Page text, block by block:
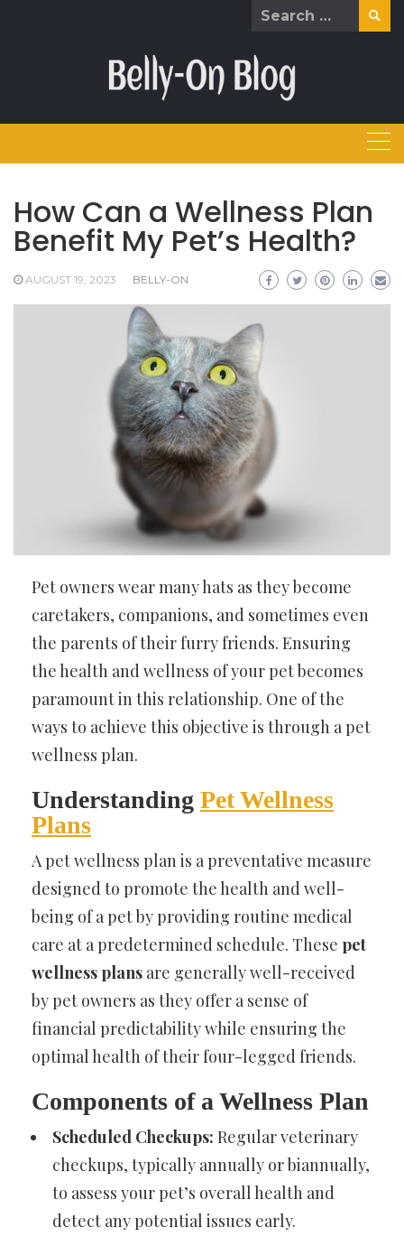
Search
How Can a Wellness Plan
Benefit My Pet’s Health?
AUGUST 19, 2023 BELLY-ON
Pet owners wear many hats as they become
caretakers, companions, and sometimes even
the parents of their furry friends. Ensuring
the health and wellness of your pet becomes
paramount in this relationship. One of the
ways to achieve this objective is through a pet
wellness plan.
Understanding Pet Wellness
Plans
A pet wellness plan is a preventative measure
designed to promote the health and well-
being of a pet by providing routine medical
care at a predetermined schedule. These pet
wellness plans are generally well-received
by pet owners as they offer a sense of
financial predictability while ensuring the
optimal health of their four-legged friends.
Components of a Wellness Plan
Scheduled Checkups: Regular veterinary
checkups, typically annually or biannually,
to assess your pet’s overall health and
detect any potential issues early.